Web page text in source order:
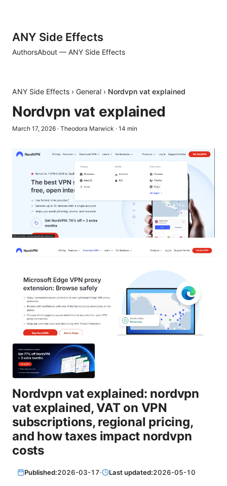
ANY Side Effects
AuthorsAbout — ANY Side Effects
ANY Side Effects › General › Nordvpn vat explained
Nordvpn vat explained
March 17, 2026 · Theodora Marwick · 14 min
Nordvpn vat explained: nordvpn
vat explained, VAT on VPN
subscriptions, regional pricing,
and how taxes impact nordvpn
costs
Published:2026-03-17· Last updated:2026-05-10